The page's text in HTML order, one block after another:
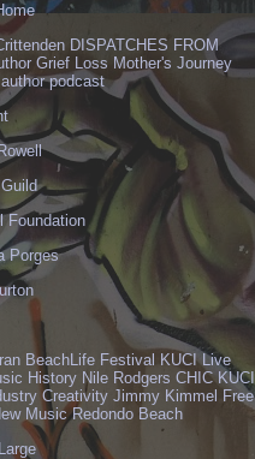
DISPATCHES FROM
Grief Loss Mother's Journey
podcast
Foundation
Porges
BeachLife Festival KUCI Live
History Nile Rodgers CHIC KUCI
Creativity Jimmy Kimmel Free
Music Redondo Beach